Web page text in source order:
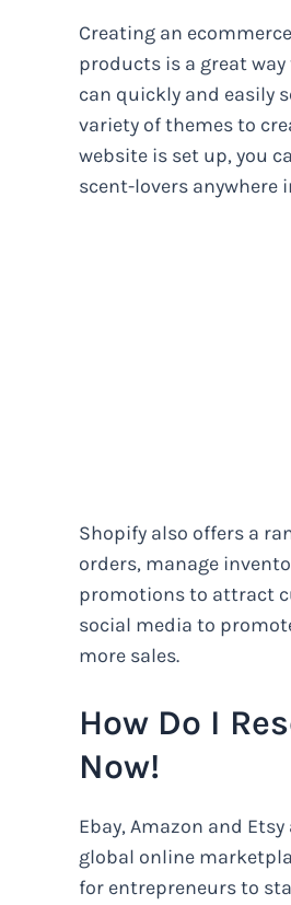
Creating an
products is a great
can quickly and easily
variety of themes to
website is set up, you
scent-lovers anywhere
Shopify also offers a
orders, manage
promotions to attract
social media to
more sales.
How Do I
Now!
Ebay, Amazon and
global online
for entrepreneurs to